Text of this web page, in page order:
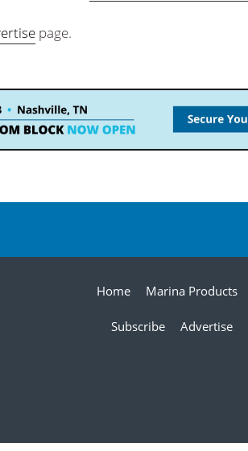
page.
Home Marina Products
Subscribe Advertise